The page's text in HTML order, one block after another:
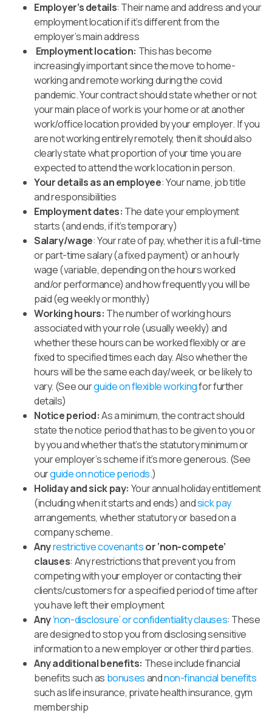
Employer’s details: Their name and address and your
employment location if it’s different from the
employer’s main address
Employment location: This has become
increasingly important since the move to home-
working and remote working during the covid
pandemic.Your contract should state whether or not
your main place of work is your home or at another
work/office location provided by your employer.If you
are not working entirely remotely, then it should also
clearly state what proportion of your time you are
expected to attend the work location in person.
Your details as an employee: Your name, job title
and responsibilities
Employment dates: The date your employment
starts (and ends, if it’s temporary)
Salary/wage: Your rate of pay, whether it is a full-time
or part-time salary (a fixed payment) or an hourly
wage (variable, depending on the hours worked
and/or performance) and how frequently you will be
paid (eg weekly or monthly)
Working hours: The number of working hours
associated with your role (usually weekly) and
whether these hours can be worked flexibly or are
fixed to specified times each day.Also whether the
hours will be the same each day/week, or be likely to
vary. (See ourguide on flexible workingfor further
details)
Notice period:As a minimum, the contract should
state the notice period that has to be given to you or
by you and whether that’s the statutory minimum or
your employer’s scheme if it’s more generous. (See
ourguide on notice periods.)
Holiday andsick pay: Your annual holiday entitlement
(including when it starts and ends) andsick pay
arrangements, whether statutory or based on a
company scheme.
Anyrestrictive covenantsor ‘non-compete’
clauses: Any restrictions that prevent you from
competing with your employer or contacting their
clients/customers for a specified period of time after
you have left their employment
Any‘non-disclosure’orconfidentialityclauses: These
are designed tostop you from disclosing sensitive
information to a new employer or other third parties.
Any additional benefits: These include financial
benefits such as bonusesandnon-financial benefits
such as life insurance, private health insurance, gym
membership